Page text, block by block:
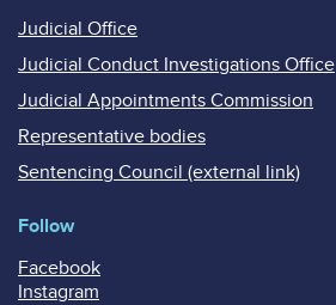
Judicial Office
Judicial Conduct Investigations Office
Judicial Appointments Commission
Representative bodies
Sentencing Council (external link)
Follow
Facebook
Instagram